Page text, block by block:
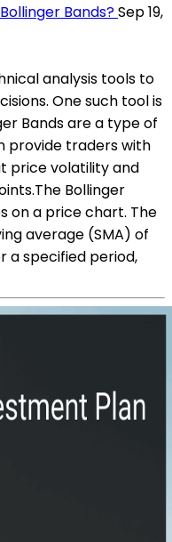
Bands?Sep 19,
analysis tools to
One such tool is
Bands are a type of
provide traders with
price volatility and
Bollinger
on a price chart. The
average (SMA) of
a specified period,